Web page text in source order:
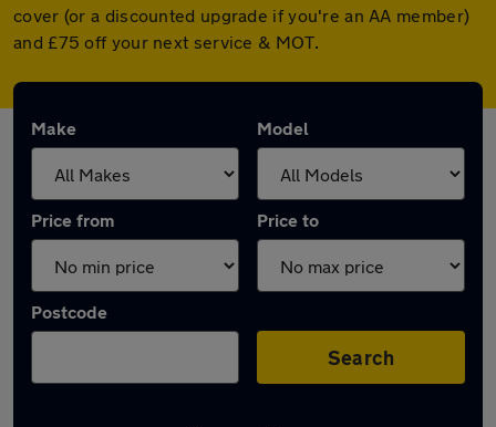
cover (or a discounted upgrade if you're an AA member)
and £75 off your next service & MOT.
Make Model
Price from Price to
Postcode
Search